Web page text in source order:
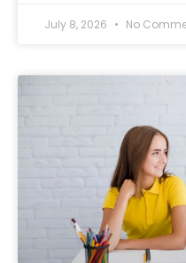
July 8, 2026 No